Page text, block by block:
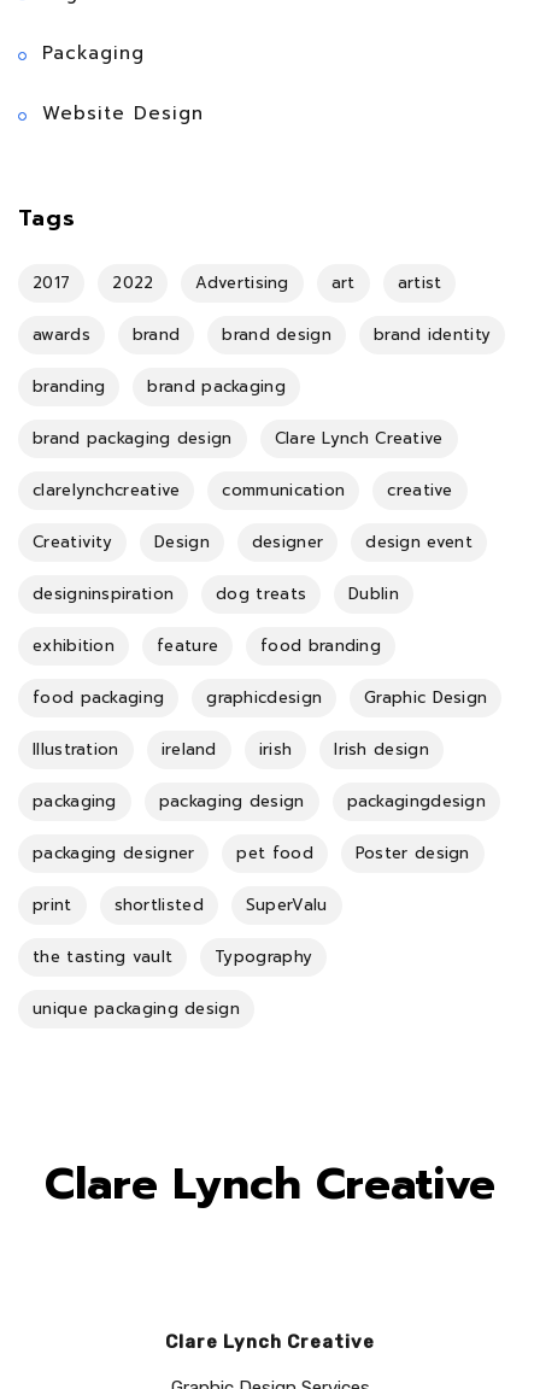
Packaging
Website Design
Tags
2017 2022 Advertising art artist
awards brand brand design brand identity
branding brand packaging
brand packaging design Clare Lynch Creative
clarelynchcreative communication creative
Creativity Design designer design event
designinspiration dog treats Dublin
exhibition feature food branding
food packaging graphicdesign Graphic Design
Illustration ireland irish Irish design
packaging packaging design packagingdesign
packaging designer pet food Poster design
print shortlisted SuperValu
the tasting vault Typography
unique packaging design
Clare Lynch Creative
Clare Lynch Creative